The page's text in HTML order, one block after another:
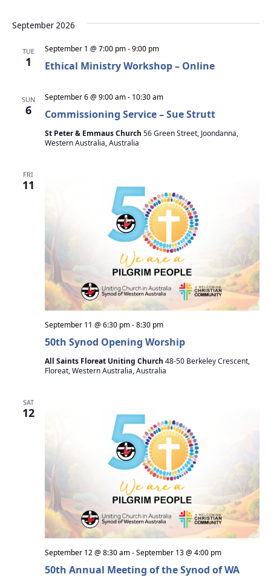
September 2026
TUE
1 Ethical Ministry Workshop – Online
September 1 @ 7:00 pm-9:00 pm
SUN
6 Commissioning Service – Sue Strutt
September 6 @ 9:00 am- 10:30 am
St Peter & Emmaus Church 56 Green Street, Joondanna,
Western Australia, Australia
FRI
11
50th Synod Opening Worship
September 11 @ 6:30 pm-8:30 pm
All Saints Floreat Uniting Church 48-50 Berkeley Crescent,
Floreat, Western Australia, Australia
SAT
12
50th Annual Meeting of the Synod of WA
September 12 @ 8:30 am-September 13 @ 4:00 pm